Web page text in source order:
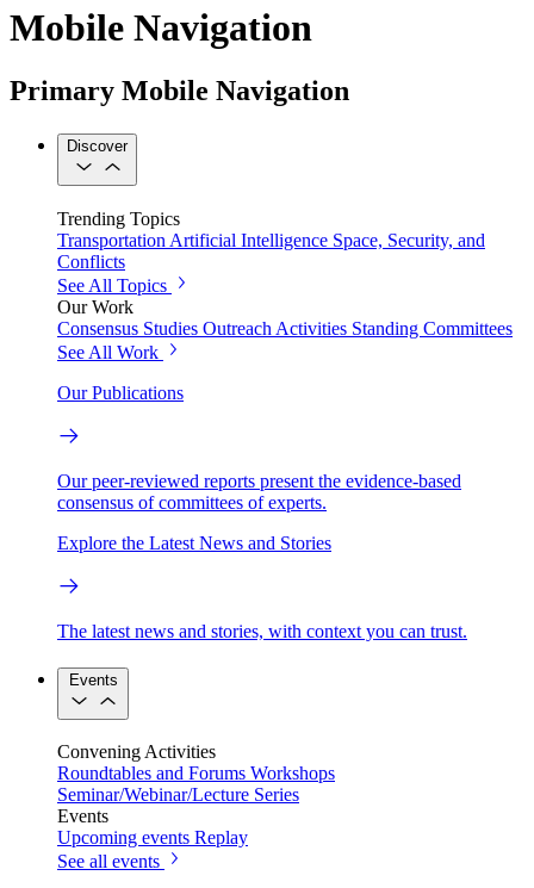
Mobile Navigation
Primary Mobile Navigation
Discover
Trending Topics
Transportation Artificial Intelligence Space, Security, and
Conflicts
See All Topics
Our Work
Consensus Studies Outreach Activities Standing Committees
See All Work
Our Publications
Our peer-reviewed reports present the evidence-based
consensus of committees of experts.
Explore the Latest News and Stories
The latest news and stories, with context you can trust.
Events
Convening Activities
Roundtables and Forums Workshops
Seminar/Webinar/Lecture Series
Events
Upcoming events Replay
See all events